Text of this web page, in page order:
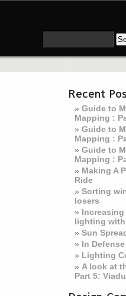
Recent
Guide to
Mapping :
Guide to
Mapping :
Guide to
Mapping :
Making A
Ride
Sorting
losers
lighting
Sun
In
Lighting
A look at
Part 5: